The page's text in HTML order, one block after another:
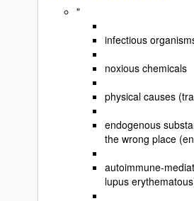
"
infectious
noxious chemicals
physical causes
endogenous
the wrong place
autoimmune-
lupus